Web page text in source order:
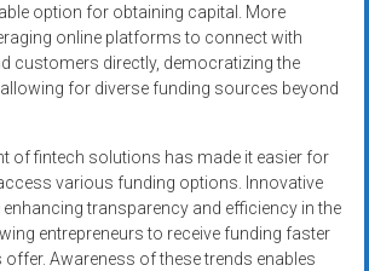
option for obtaining capital. More
online platforms to connect with
customers directly, democratizing the
for diverse funding sources beyond
of fintech solutions has made it easier for
various funding options. Innovative
transparency and efficiency in the
entrepreneurs to receive funding faster
Awareness of these trends enables